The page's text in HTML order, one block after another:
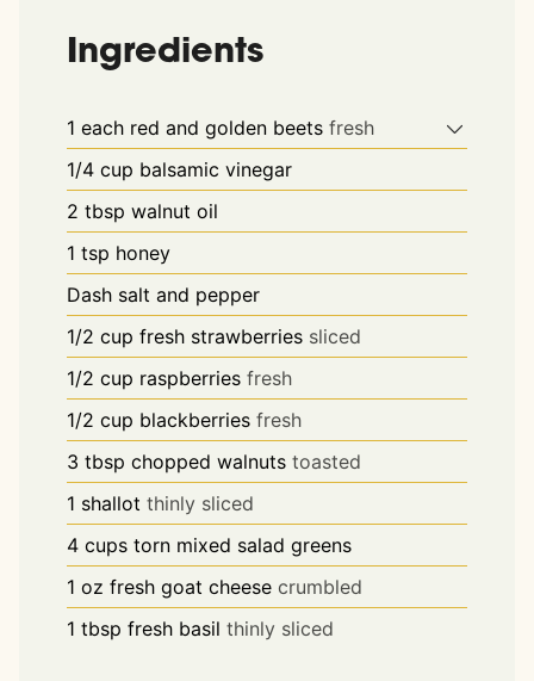
Ingredients
1 each red and golden beets fresh
1/4 cup balsamic vinegar
2 tbsp walnut oil
1 tsp honey
Dash salt and pepper
1/2 cup fresh strawberries sliced
1/2 cup raspberries fresh
1/2 cup blackberries fresh
3 tbsp chopped walnuts toasted
1 shallot thinly sliced
4 cups torn mixed salad greens
1 oz fresh goat cheese crumbled
1 tbsp fresh basil thinly sliced